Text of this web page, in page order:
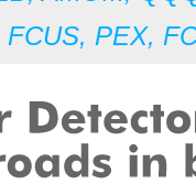
FCUS, PEX,